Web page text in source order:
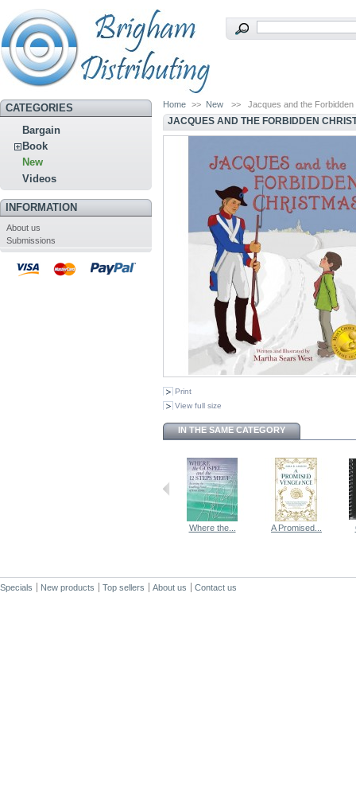
CATEGORIES
Bargain
Book
New
Videos
INFORMATION
About us
Submissions
Home >> New >> Jacques and the
JACQUES AND THE FORBIDDEN
Print
View full size
IN THE SAME CATEGORY
Where the... A Promised...
Specials New products Top sellers About us Contact us